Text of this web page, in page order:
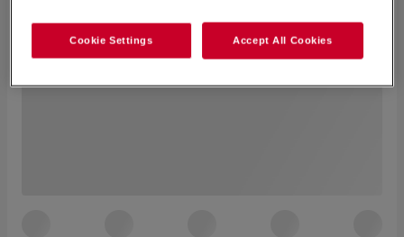
Cookie Settings Accept All Cookies